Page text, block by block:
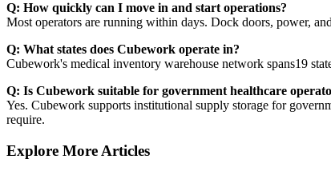
Q: How quickly can I move in and start operations?
Most operators are running within days. Dock doors, power,
Q: What states does Cubework operate in?
Cubework's medical inventory warehouse network spans19
Q: Is Cubework suitable for government healthcare
Yes. Cubework supports institutional supply storage for
require.
Explore More Articles